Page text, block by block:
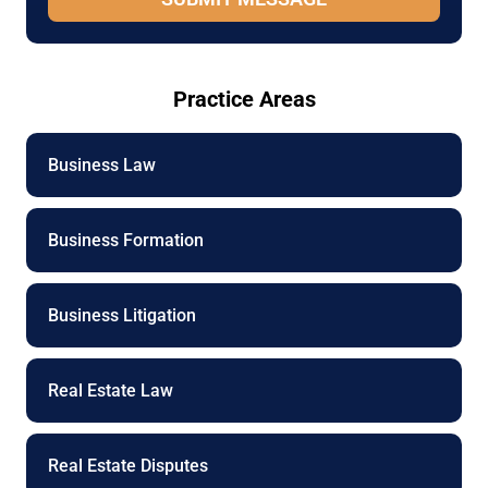
a
g
e
Practice Areas
Business Law
Business Formation
Business Litigation
Real Estate Law
Real Estate Disputes